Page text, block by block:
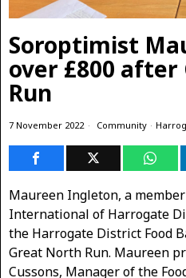
Soroptimist
over £800
Run
7 November 2022 Community ·
Maureen Ingleton, a
International of Harrogate
the Harrogate District Food
Great North Run. Maureen
Cussons, Manager of the